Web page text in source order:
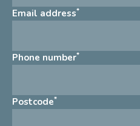
Email address*
Phone number*
Postcode*